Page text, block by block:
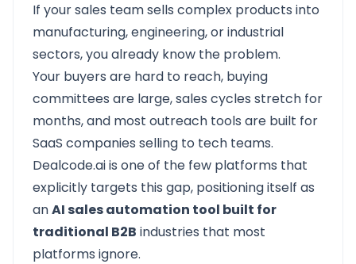
If your sales team sells complex products into
manufacturing, engineering, or industrial
sectors, you already know the problem.
Your buyers are hard to reach, buying
committees are large, sales cycles stretch for
months, and most outreach tools are built for
SaaS companies selling to tech teams.
Dealcode.aiis one of the few platforms that
explicitly targets this gap, positioning itself as
anAI sales automation tool built for
traditional B2B industries that most
platforms ignore.